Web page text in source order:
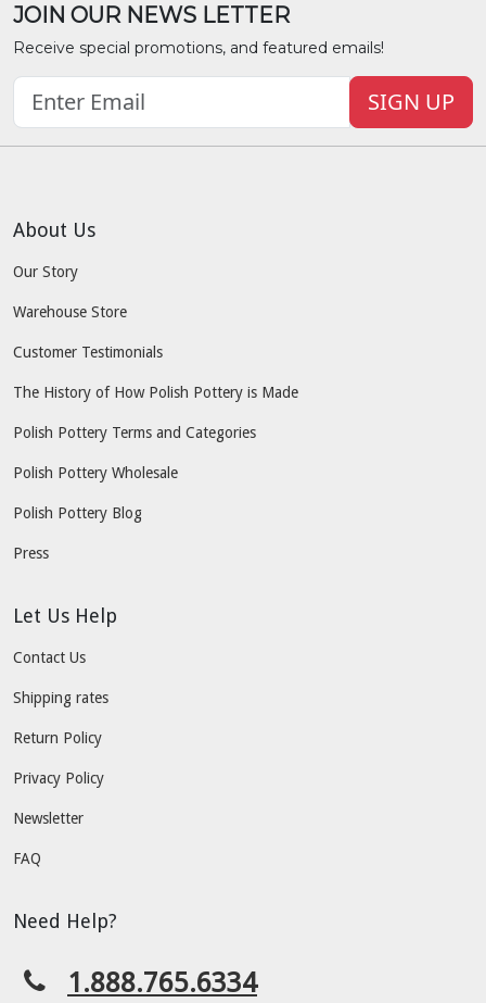
JOIN OUR NEWS LETTER
Receive special promotions, and featured emails!
SIGN UP
About Us
Our Story
Warehouse Store
Customer Testimonials
The History of How Polish Pottery is Made
Polish Pottery Terms and Categories
Polish Pottery Wholesale
Polish Pottery Blog
Press
Let Us Help
Contact Us
Shipping rates
Return Policy
Privacy Policy
Newsletter
FAQ
Need Help?
1.888.765.6334